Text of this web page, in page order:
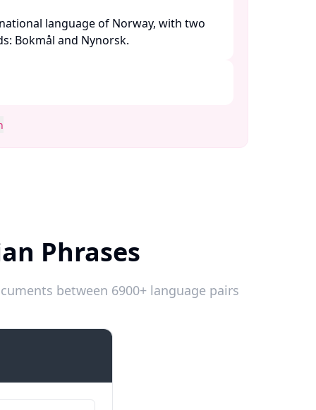
language of Norway, with two
Bokmål and Nynorsk.
Phrases
between 6900+ language pairs